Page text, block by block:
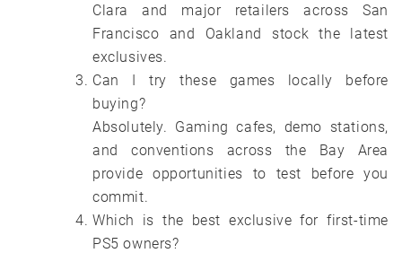
Clara and major retailers across San
Francisco and Oakland stock the latest
exclusives.
Can I try these games locally before
buying?
Absolutely. Gaming cafes, demo stations,
and conventions across the Bay Area
provide opportunities to test before you
commit.
Which is the best exclusive for first-time
PS5 owners?